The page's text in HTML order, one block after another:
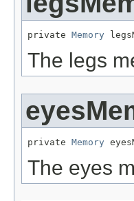
private Memory
The legs
private Memory
The eyes